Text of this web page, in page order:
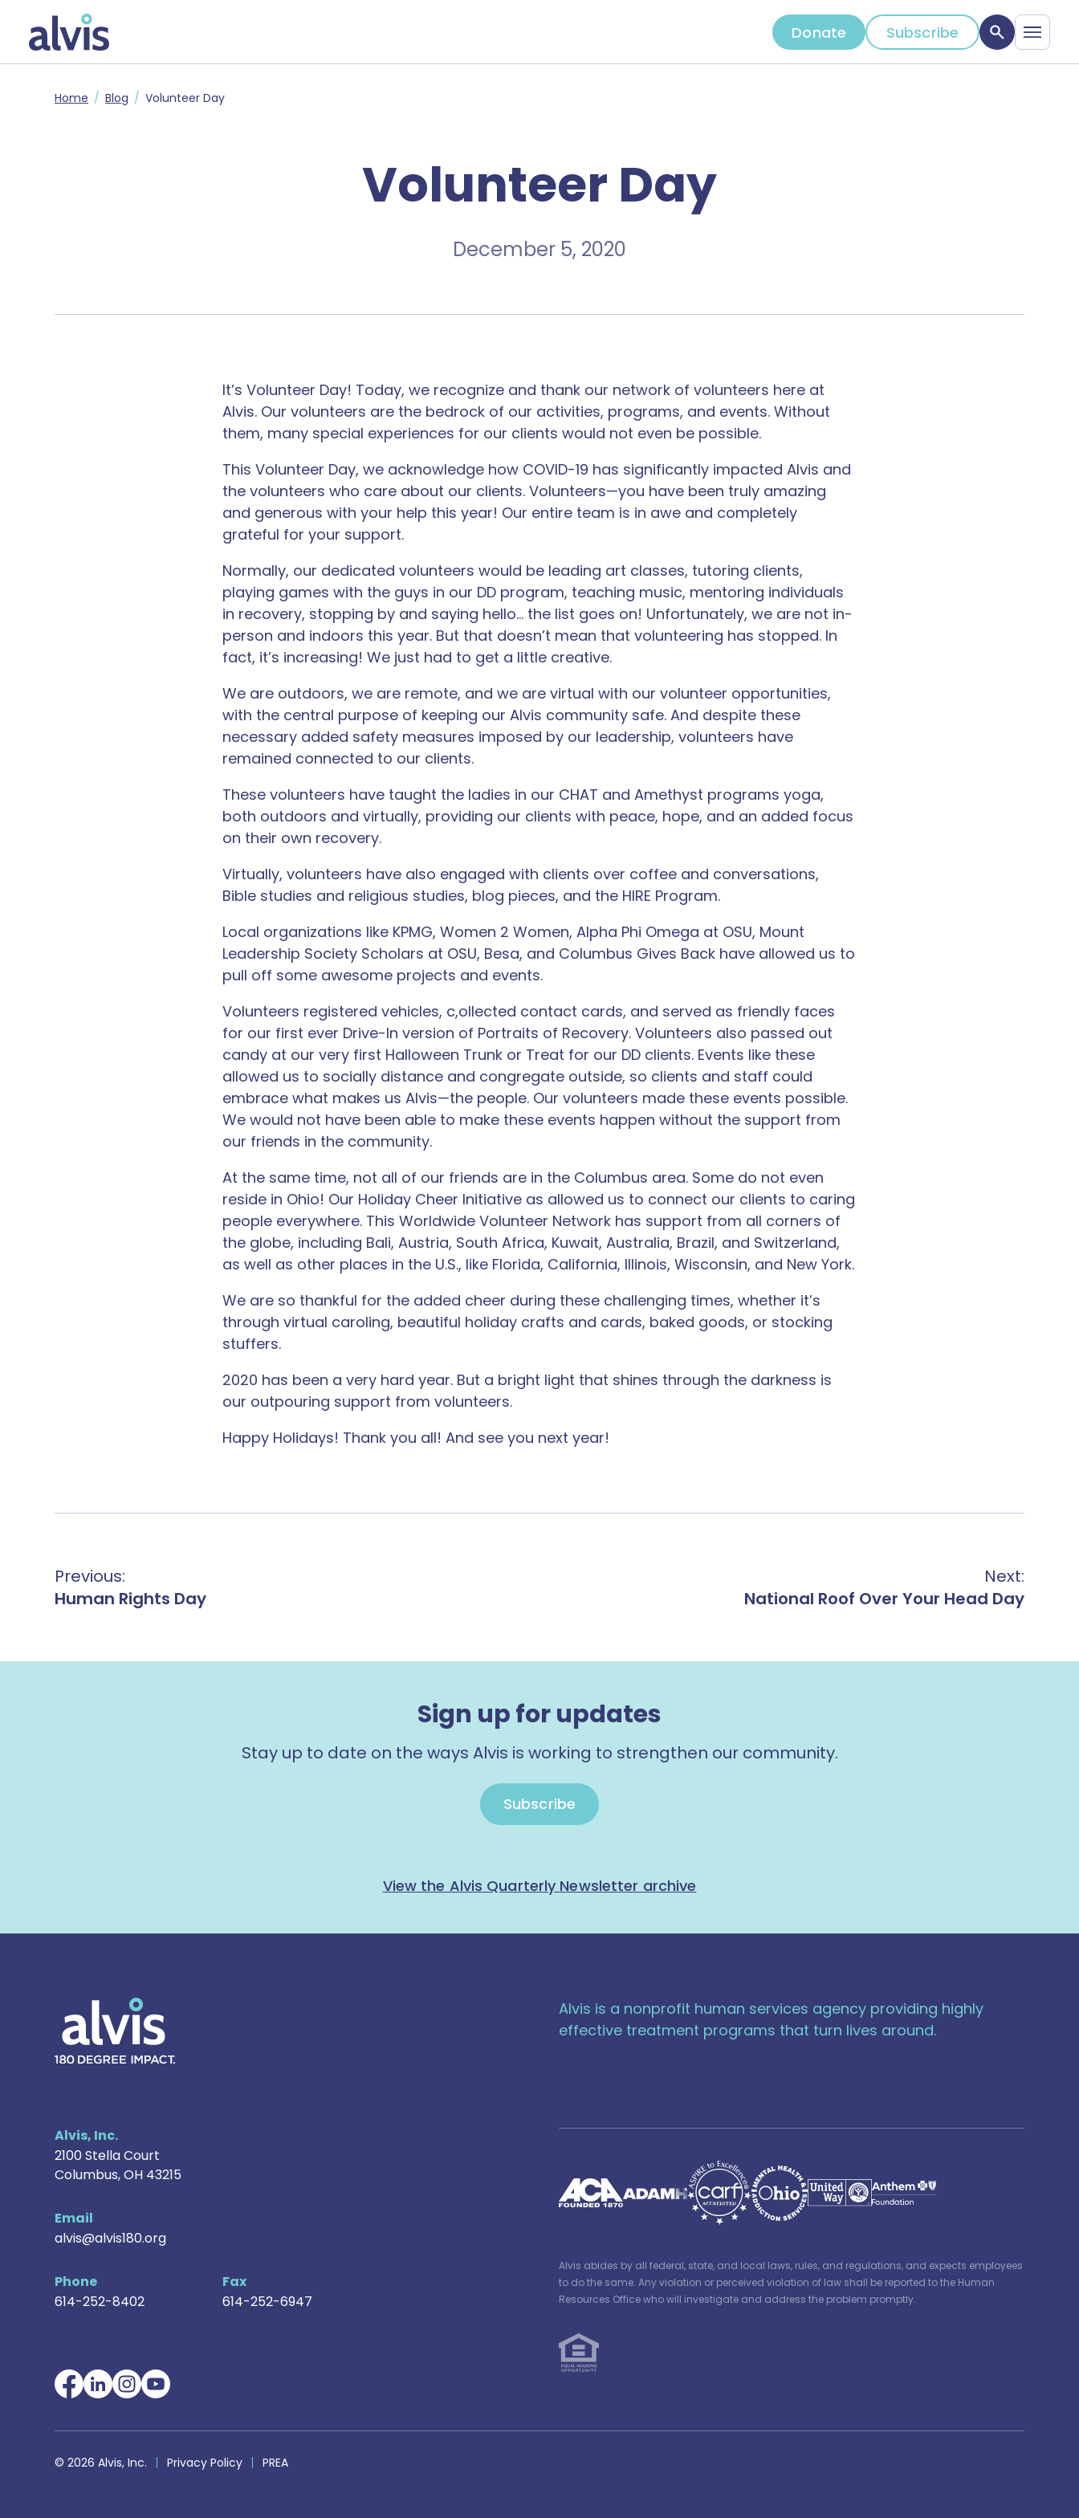
Alvis Donate Subscribe
Home Blog Volunteer Day
Volunteer Day
December 5, 2020
It’s Volunteer Day! Today, we recognize and thank our network of volunteers here at
Alvis. Our volunteers are the bedrock of our activities, programs, and events. Without
them, many special experiences for our clients would not even be possible.
This Volunteer Day, we acknowledge how COVID-19 has significantly impacted Alvis and
the volunteers who care about our clients. Volunteers—you have been truly amazing
and generous with your help this year! Our entire team is in awe and completely
grateful for your support.
Normally, our dedicated volunteers would be leading art classes, tutoring clients,
playing games with the guys in our DD program, teaching music, mentoring individuals
in recovery, stopping by and saying hello… the list goes on! Unfortunately, we are not in-
person and indoors this year. But that doesn’t mean that volunteering has stopped. In
fact, it’s increasing! We just had to get a little creative.
We are outdoors, we are remote, and we are virtual with our volunteer opportunities,
with the central purpose of keeping our Alvis community safe. And despite these
necessary added safety measures imposed by our leadership, volunteers have
remained connected to our clients.
These volunteers have taught the ladies in our CHAT and Amethyst programs yoga,
both outdoors and virtually, providing our clients with peace, hope, and an added focus
on their own recovery.
Virtually, volunteers have also engaged with clients over coffee and conversations,
Bible studies and religious studies, blog pieces, and the HIRE Program.
Local organizations like KPMG, Women 2 Women, Alpha Phi Omega at OSU, Mount
Leadership Society Scholars at OSU, Besa, and Columbus Gives Back have allowed us to
pull off some awesome projects and events.
Volunteers registered vehicles, c,ollected contact cards, and served as friendly faces
for our first ever Drive-In version of Portraits of Recovery. Volunteers also passed out
candy at our very first Halloween Trunk or Treat for our DD clients. Events like these
allowed us to socially distance and congregate outside, so clients and staff could
embrace what makes us Alvis—the people. Our volunteers made these events possible.
We would not have been able to make these events happen without the support from
our friends in the community.
At the same time, not all of our friends are in the Columbus area. Some do not even
reside in Ohio! Our Holiday Cheer Initiative as allowed us to connect our clients to caring
people everywhere. This Worldwide Volunteer Network has support from all corners of
the globe, including Bali, Austria, South Africa, Kuwait, Australia, Brazil, and Switzerland,
as well as other places in the U.S., like Florida, California, Illinois, Wisconsin, and New York.
We are so thankful for the added cheer during these challenging times, whether it’s
through virtual caroling, beautiful holiday crafts and cards, baked goods, or stocking
stuffers.
2020 has been a very hard year. But a bright light that shines through the darkness is
our outpouring support from volunteers.
Happy Holidays! Thank you all! And see you next year!
Previous:
Human Rights Day
Next:
National Roof Over Your Head Day
Sign up for updates
Stay up to date on the ways Alvis is working to strengthen our community.
Subscribe
View the Alvis Quarterly Newsletter archive
Alvis is a nonprofit human services agency providing highly
effective treatment programs that turn lives around.
Alvis, Inc.
2100 Stella Court
Columbus,OH 43215
Email
alvis@alvis180.org
Phone
614-252-8402
Fax
614-252-6947
Alvis abides by all federal, state, and local laws, rules, and regulations, and expects employees
to do the same. Any violation or perceived violation of law shall be reported to the Human
Resources Office who will investigate and address the problem promptly.
© 2026 Alvis, Inc. Privacy Policy PREA